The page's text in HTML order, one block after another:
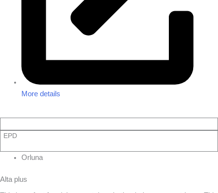
More details
EPD
Orluna
Alta plus